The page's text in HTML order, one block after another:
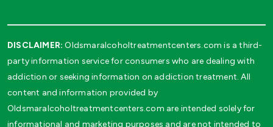
DISCLAIMER: Oldsmaralcoholtreatmentcenters.com is a third-
party information service for consumers who are dealing with
addiction or seeking information on addiction treatment. All
content and information provided by
Oldsmaralcoholtreatmentcenters.com are intended solely for
informational and marketing purposes and are not intended to